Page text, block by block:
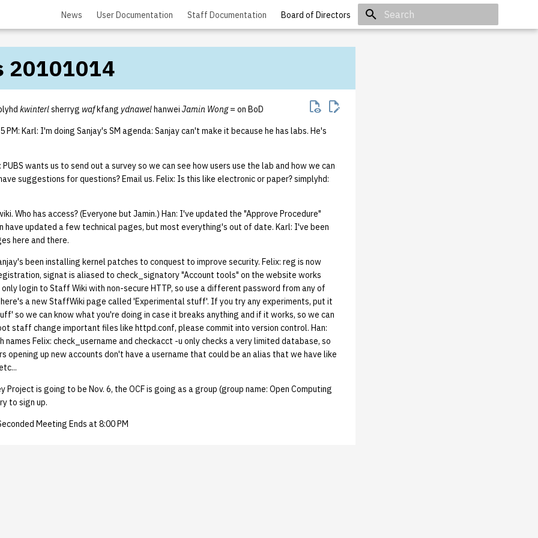
News User Documentation Staff Documentation Board of Directors
20101014
kwinterlsherryg wafkfang ydnawelhanwei Jamin Wong= on BoD
PM: Karl: I'm doing Sanjay's SM agenda: Sanjay can't make it because he has labs. He's
PUBS wants us to send out a survey so we can see how users use the lab and how we can
suggestions for questions? Email us. Felix: Is this like electronic or paper? simplyhd:
Who has access? (Everyone but Jamin.) Han: I've updated the "Approve Procedure"
have updated a few technical pages, but most everything's out of date. Karl: I've been
here and there.
been installing kernel patches to conquest to improve security. Felix: reg is now
signat is aliased to check_signatory "Account tools" on the website works
only login to Staff Wiki with non-secure HTTP, so use a different password from any of
a new StaffWiki page called 'Experimental stuff'. If you try any experiments, put it
so we can know what you're doing in case it breaks anything and if it works, so we can
staff change important files like httpd.conf, please commit into version control. Han:
names Felix: check_username and checkacct -u only checks a very limited database, so
opening up new accounts don't have a username that could be an alias that we have like
Project is going to be Nov. 6, the OCF is going as a group (group name: Open Computing
to sign up.
Meeting Ends at 8:00 PM